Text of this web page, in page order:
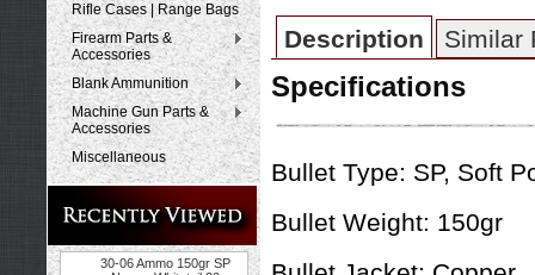
Rifle Cases | Range Bags
Firearm Parts &
Accessories
Blank Ammunition
Machine Gun Parts &
Accessories
Miscellaneous
30-06 Ammo 150gr SP
Description Similar
Specifications
Bullet Type: SP, Soft
Bullet Weight: 150gr